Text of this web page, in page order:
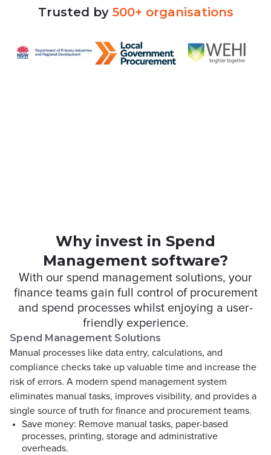
Trusted by 500+ organisations
Why invest in Spend
Management software?
With our spend management solutions, your
finance teams gain full control of procurement
and spend processes whilst enjoying a user-
friendly experience.
Spend Management Solutions
Manual processes like data entry, calculations, and
compliance checks take up valuable time and increase the
risk of errors. A modern spend management system
eliminates manual tasks, improves visibility, and provides a
single source of truth for finance and procurement teams.
Save money: Remove manual tasks, paper-based
processes, printing, storage and administrative
overheads.